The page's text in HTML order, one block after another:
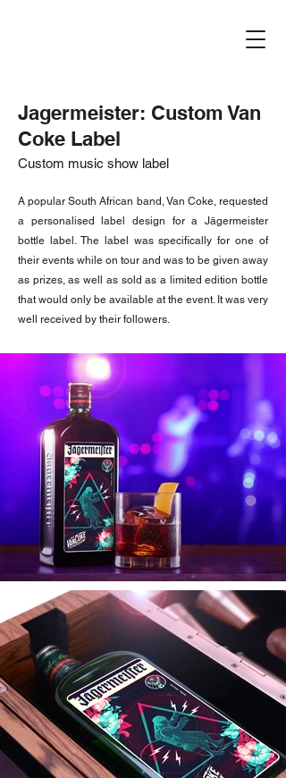
Jagermeister: Custom Van
Coke Label
Custom music show label
A popular South African band, Van Coke, requested
a personalised label design for a Jägermeister
bottle label. The label was specifically for one of
their events while on tour and was to be given away
as prizes, as well as sold as a limited edition bottle
that would only be available at the event. It was very
well received by their followers.